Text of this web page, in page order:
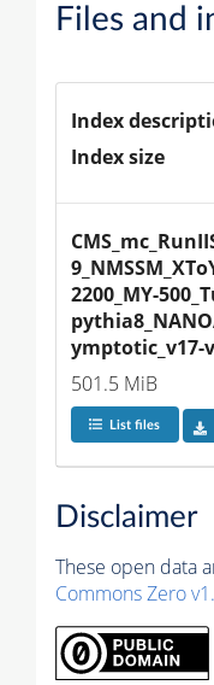
Files and
Index
Index size
2200_MY-
ymptotic_v17-
501.5 MiB
List files
Disclaimer
These open data
Commons Zero